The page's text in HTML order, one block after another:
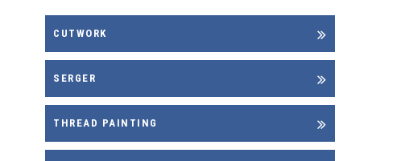
CUTWORK
SERGER
THREAD PAINTING